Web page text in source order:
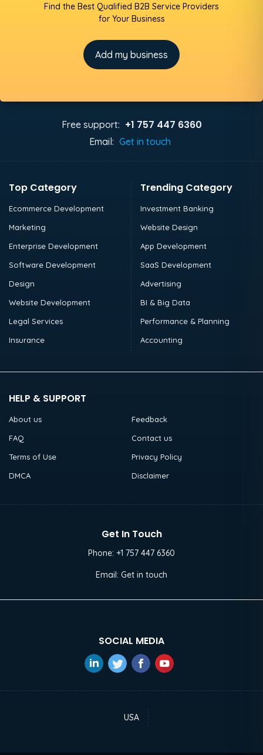
Find the Best Qualified B2B Service Providers
for Your Business
Add my business
Free support: +1 757 447 6360
Email: Get in touch
Top Category
Ecommerce Development
Marketing
Enterprise Development
Software Development
Design
Website Development
Legal Services
Insurance
Trending Category
Investment Banking
Website Design
App Development
SaaS Development
Advertising
BI & Big Data
Performance & Planning
Accounting
HELP & SUPPORT
About us
Feedback
FAQ
Contact us
Terms of Use
Privacy Policy
DMCA
Disclaimer
Get In Touch
Phone: +1 757 447 6360
Email: Get in touch
SOCIAL MEDIA
USA